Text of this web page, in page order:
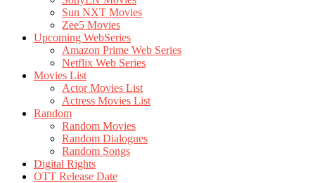
Sun NXT Movies
Zee5 Movies
Upcoming WebSeries
Amazon Prime Web Series
Netflix Web Series
Movies List
Actor Movies List
Actress Movies List
Random
Random Movies
Random Dialogues
Random Songs
Digital Rights
OTT Release Date